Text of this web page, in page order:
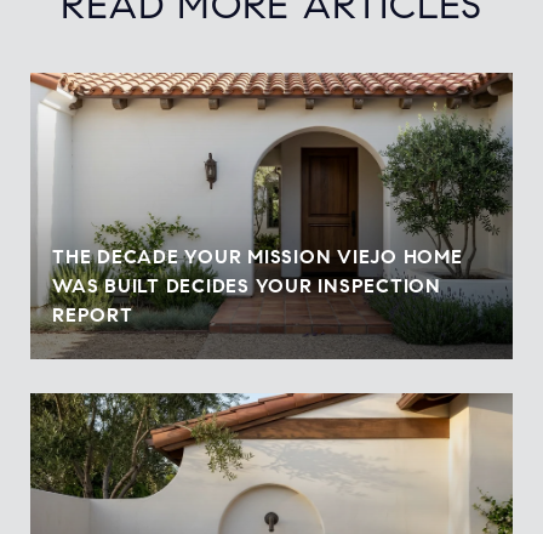
THE DECADE YOUR MISSION VIEJO HOME
WAS BUILT DECIDES YOUR INSPECTION
REPORT